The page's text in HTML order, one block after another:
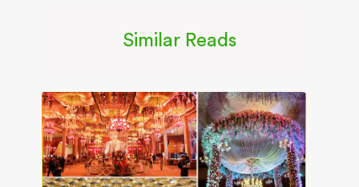
Similar Reads